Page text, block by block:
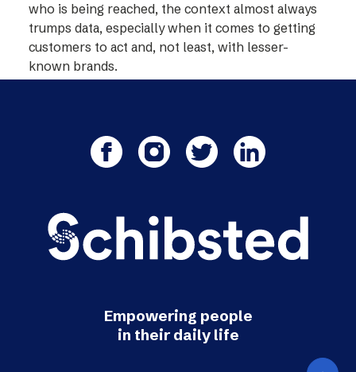
who is being reached, the context almost always
trumps data, especially when it comes to getting
customers to act and, not least, with lesser-
known brands.
Empowering people
in their daily life